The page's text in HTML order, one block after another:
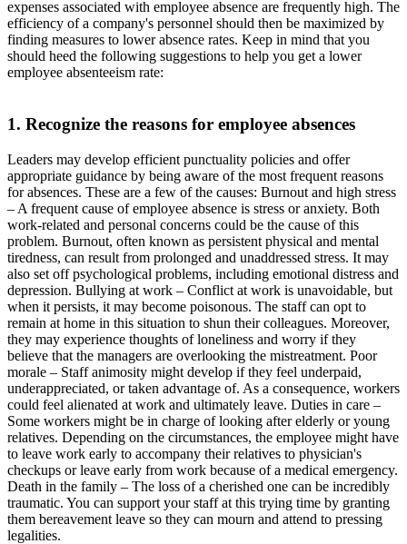
expenses associated with employee absence are frequently high. The
efficiency of a company's personnel should then be maximized by
finding measures to lower absence rates. Keep in mind that you
should heed the following suggestions to help you get a lower
employee absenteeism rate:
1. Recognize the reasons for employee absences
Leaders may develop efficient punctuality policies and offer
appropriate guidance by being aware of the most frequent reasons
for absences. These are a few of the causes: Burnout and high stress
– A frequent cause of employee absence is stress or anxiety. Both
work-related and personal concerns could be the cause of this
problem. Burnout, often known as persistent physical and mental
tiredness, can result from prolonged and unaddressed stress. It may
also set off psychological problems, including emotional distress and
depression. Bullying at work – Conflict at work is unavoidable, but
when it persists, it may become poisonous. The staff can opt to
remain at home in this situation to shun their colleagues. Moreover,
they may experience thoughts of loneliness and worry if they
believe that the managers are overlooking the mistreatment. Poor
morale – Staff animosity might develop if they feel underpaid,
underappreciated, or taken advantage of. As a consequence, workers
could feel alienated at work and ultimately leave. Duties in care –
Some workers might be in charge of looking after elderly or young
relatives. Depending on the circumstances, the employee might have
to leave work early to accompany their relatives to physician's
checkups or leave early from work because of a medical emergency.
Death in the family – The loss of a cherished one can be incredibly
traumatic. You can support your staff at this trying time by granting
them bereavement leave so they can mourn and attend to pressing
legalities.